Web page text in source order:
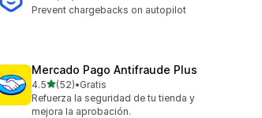
Prevent chargebacks on autopilot
Mercado Pago Antifraude Plus
4.5out of 5 stars
(52)
52 total reviews
•Gratis
Refuerza la seguridad de tu tienda y
mejora la aprobación.